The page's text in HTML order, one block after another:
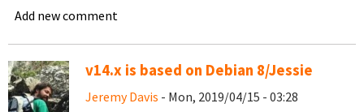
Add new comment
v14.x is based on Debian 8/Jessie
Jeremy Davis - Mon, 2019/04/15 - 03:28